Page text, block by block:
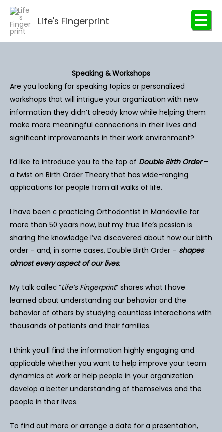
Skip
content
Life's Fingerprint
Speaking & Workshops
Are you looking for speaking topics or personalized
workshops that will intrigue your organization with new
information they didn’t already know while helping them
make more meaningful connections in their lives and
significant improvements in their work environment?
I’d like to introduce you to the top of Double Birth Order–
a twist on Birth Order Theory that has wide-ranging
applications for people from all walks of life.
I have been a practicing Orthodontist in Mandeville for
more than 50 years now, but my true life’s passion is
sharing the knowledge I’ve discovered about how our birth
order – and, in some cases, Double Birth Order – shapes
almost every aspect of our lives.
My talk called “Life’s Fingerprint” shares what I have
learned about understanding our behavior and the
behavior of others by studying countless interactions with
thousands of patients and their families.
I think you’ll find the information highly engaging and
applicable whether you want to help improve your team
dynamics at work or help people in your organization
develop a better understanding of themselves and the
people in their lives.
To find out more or arrange a date for a presentation,